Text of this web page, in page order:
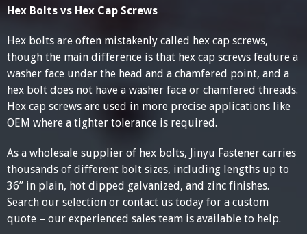
Hex Bolts vs Hex Cap Screws
Hex bolts are often mistakenly called hex cap screws,
though the main difference is that hex cap screws feature a
washer face under the head and a chamfered point, and a
hex bolt does not have a washer face or chamfered threads.
Hex cap screws are used in more precise applications like
OEM where a tighter tolerance is required.
As a wholesale supplier of hex bolts, Jinyu Fastener carries
thousands of different bolt sizes, including lengths up to
36” in plain, hot dipped galvanized, and zinc finishes.
Search our selection or contact us today for a custom
quote – our experienced sales team is available to help.